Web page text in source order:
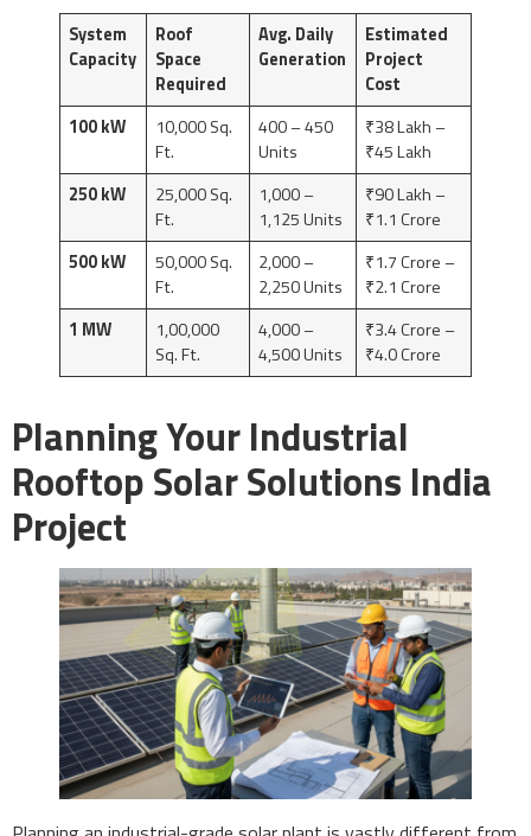
System
Capacity
Roof
Space
Required
Avg. Daily
Generation
Estimated
Project
Cost
100 kW
10,000 Sq.
Ft.
400 – 450
Units
₹38 Lakh –
₹45 Lakh
250 kW
25,000 Sq.
Ft.
1,000 –
1,125 Units
₹90 Lakh –
₹1.1 Crore
500 kW
50,000 Sq.
Ft.
2,000 –
2,250 Units
₹1.7 Crore –
₹2.1 Crore
1 MW
1,00,000
Sq. Ft.
4,000 –
4,500 Units
₹3.4 Crore –
₹4.0 Crore
Planning Your Industrial
Rooftop Solar Solutions India
Project